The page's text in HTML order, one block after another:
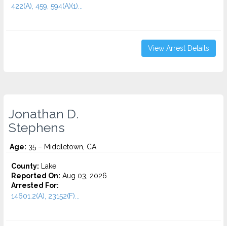
422(A), 459, 594(A)(1)...
View Arrest Details
Jonathan D.
Stephens
Age: 35 – Middletown, CA
County: Lake
Reported On: Aug 03, 2026
Arrested For:
14601.2(A), 23152(F)...